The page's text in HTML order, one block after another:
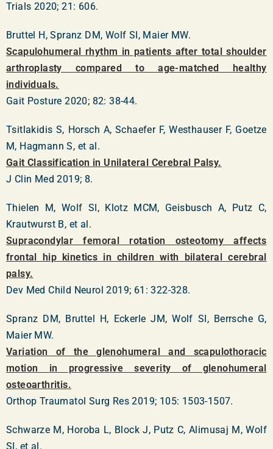
Trials 2020; 21: 606.
Bruttel H, Spranz DM, Wolf SI, Maier MW.
Scapulohumeral rhythm in patients after total shoulder
arthroplasty compared to age-matched healthy
individuals.
Gait Posture 2020; 82: 38-44.
Tsitlakidis S, Horsch A, Schaefer F, Westhauser F, Goetze
M, Hagmann S, et al.
Gait Classification in Unilateral Cerebral Palsy.
J Clin Med 2019; 8.
Thielen M, Wolf SI, Klotz MCM, Geisbusch A, Putz C,
Krautwurst B, et al.
Supracondylar femoral rotation osteotomy affects
frontal hip kinetics in children with bilateral cerebral
palsy.
Dev Med Child Neurol 2019; 61: 322-328.
Spranz DM, Bruttel H, Eckerle JM, Wolf SI, Berrsche G,
Maier MW.
Variation of the glenohumeral and scapulothoracic
motion in progressive severity of glenohumeral
osteoarthritis.
Orthop Traumatol Surg Res 2019; 105: 1503-1507.
Schwarze M, Horoba L, Block J, Putz C, Alimusaj M, Wolf
SI, et al.